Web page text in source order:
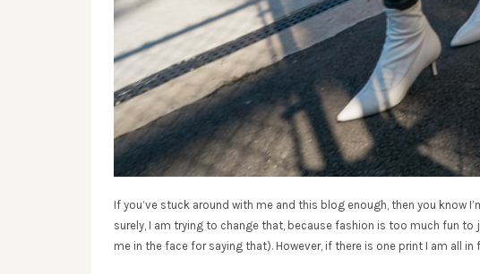
If you’ve stuck around with me and this blog enough, then you know
surely, I am trying to change that, because fashion is too much fun
me in the face for saying that). However, if there is one print I am all in